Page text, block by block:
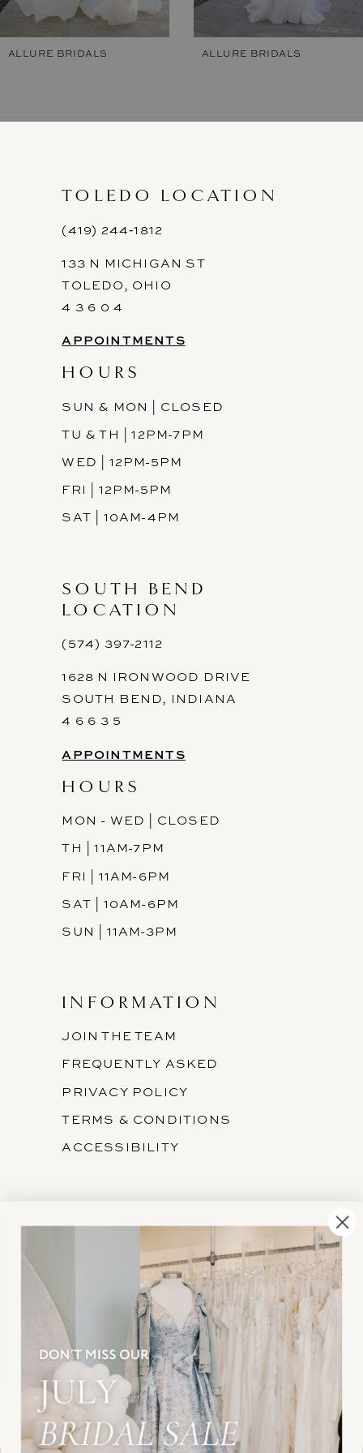
7
ALLURE BRIDALS ALLURE BRIDALS
TOLEDO LOCATION
(419) 244‑1812
133 N MICHIGAN ST
TOLEDO, OHIO
4 3 6 0 4
APPOINTMENTS
HOURS
SUN & MON | CLOSED
TU & TH | 12PM-7PM
WED | 12PM-5PM
FRI | 12PM-5PM
SAT | 10AM-4PM
SOUTH BEND
LOCATION
(574) 397-2112
1628 N IRONWOOD DRIVE
SOUTH BEND, INDIANA
4 6 6 3 5
APPOINTMENTS
HOURS
MON - WED | CLOSED
TH | 11AM-7PM
FRI | 11AM-6PM
SAT | 10AM-6PM
SUN | 11AM-3PM
INFORMATION
JOIN THE TEAM
FREQUENTLY ASKED
PRIVACY POLICY
TERMS & CONDITIONS
ACCESSIBILITY
HELLO@BELLEAMOURBRIDAL.COM
©2026 BELLE AMOUR BRIDAL
These gowns are discounted up to 80% off
original prices, so you can find the perfect deal on
the perfect dress!
Spots are filling fast!
Book your appointment before the gowns are